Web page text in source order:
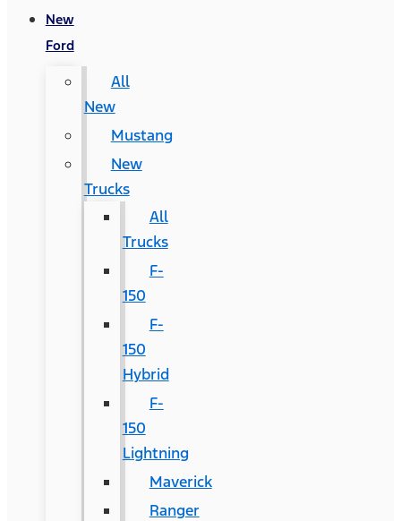
New
Ford
All
New
Mustang
New
Trucks
All
Trucks
F-
150
F-
150
Hybrid
F-
150
Lightning
Maverick
Ranger